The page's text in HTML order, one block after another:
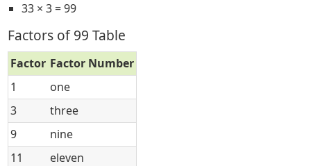
33 × 3 = 99
Factors of 99 Table
Factor Factor Number
1
one
3
three
9
nine
11
eleven